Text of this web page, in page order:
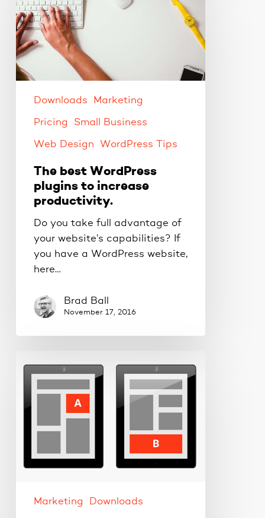
best
WordPress
plugins
to
increase
productivity.
Downloads
Marketing
Pricing Small Business
Web Design WordPress Tips
The best WordPress
plugins to increase
productivity.
Do you take full advantage of
your website’s capabilities? If
you have a WordPress website,
here…
Brad Ball
November 17, 2016
makes
good
newsletter?
Marketing Downloads